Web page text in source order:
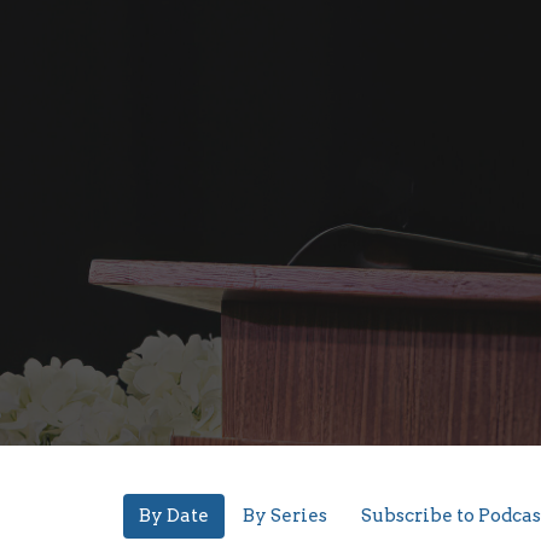
By Date By Series Subscribe to